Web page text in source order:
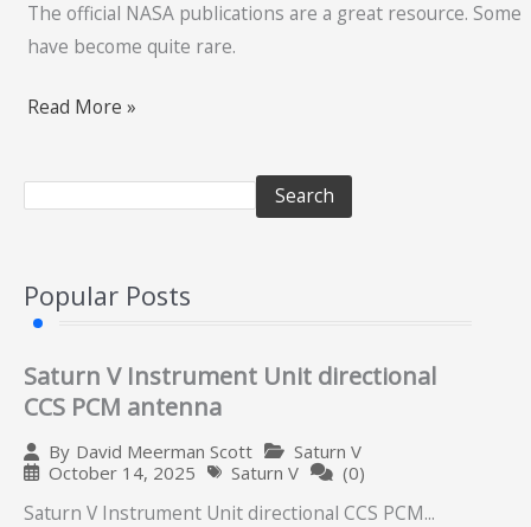
The official NASA publications are a great resource. Some
have become quite rare.
Read More »
Search
Popular Posts
Saturn V Instrument Unit directional
CCS PCM antenna
By David Meerman Scott
Saturn V
October 14, 2025
Saturn V (0)
Saturn V Instrument Unit directional CCS PCM...